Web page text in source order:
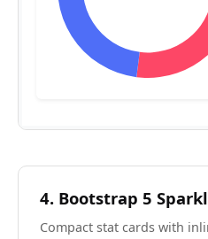
4. Bootstrap 5
Compact stat cards with